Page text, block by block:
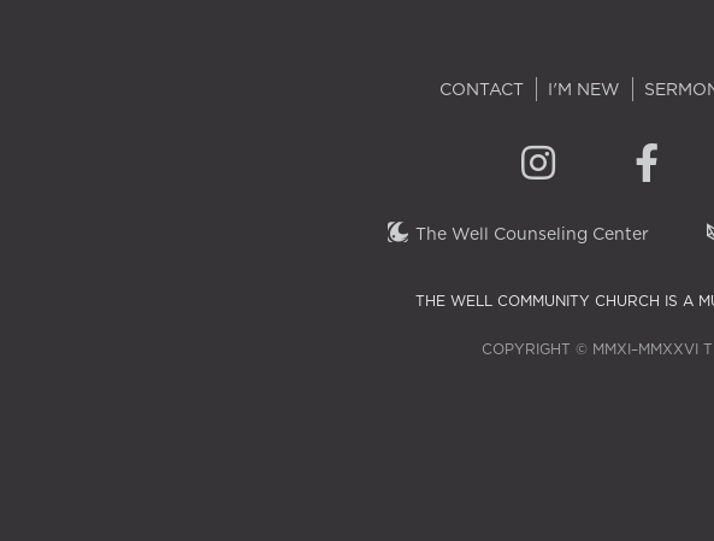
CONTACT I'M NEW
The Well Counseling Center
THE WELL COMMUNITY CHURCH IS A
COPYRIGHT © MMXI–MMXXVI